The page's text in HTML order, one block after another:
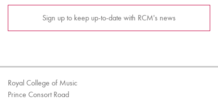
Sign up to keep up-to-date with RCM's news
Royal College of Music
Prince Consort Road